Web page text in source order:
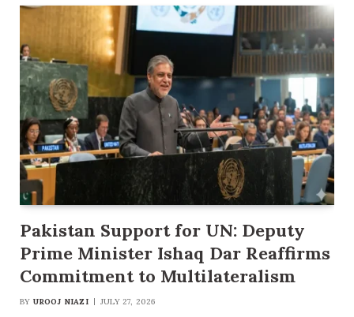
Pakistan Support for UN: Deputy
Prime Minister Ishaq Dar Reaffirms
Commitment to Multilateralism
BY UROOJ NIAZI JULY 27, 2026